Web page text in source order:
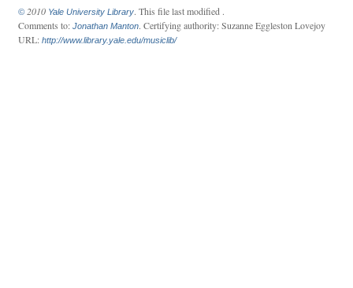
© 2010 Yale University Library. This file last modified .
Comments to: Jonathan Manton. Certifying authority: Suzanne Eggleston Lovejoy
URL: http://www.library.yale.edu/musiclib/